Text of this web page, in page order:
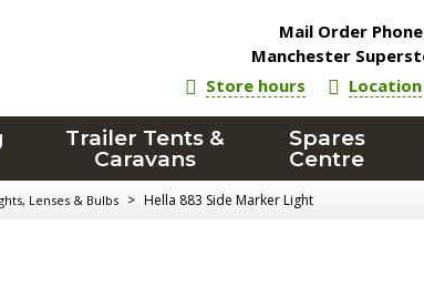
Mail Order
Manchester
Store hours
Location
Trailer Tents &
Caravans
Spares
Centre
Lenses & Bulbs > Hella 883 Side Marker Light